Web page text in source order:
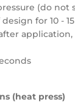
(do not
for 10 -
(heat press)